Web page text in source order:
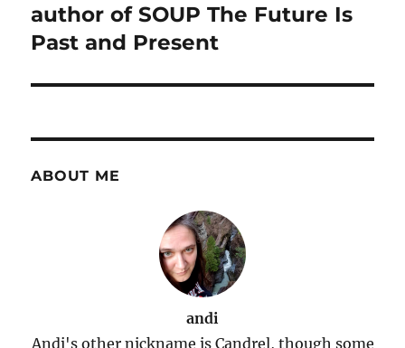
author of SOUP The Future Is
Past and Present
ABOUT ME
andi
Andi's other nickname is Candrel, though some